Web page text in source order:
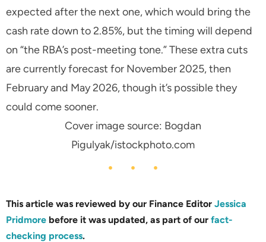
expected after the next one, which would bring the
cash rate down to 2.85%, but the timing will depend
on “the RBA’s post-meeting tone.”These extra cuts
are currently forecast for November 2025, then
February and May 2026, though it’s possible they
could come sooner.
Cover image source: Bogdan
Pigulyak/istockphoto.com
This article was reviewed by our Finance Editor Jessica
Pridmore before it was updated, as part of our fact-
checking process.